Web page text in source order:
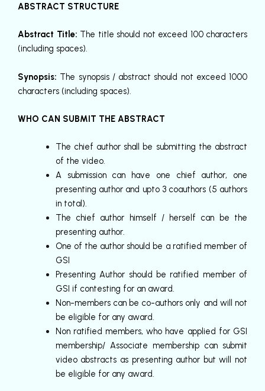
ABSTRACT STRUCTURE
Abstract Title: The title should not exceed 100 characters
(including spaces).
Synopsis: The synopsis / abstract should not exceed 1000
characters (including spaces).
WHO CAN SUBMIT THE ABSTRACT
The chief author shall be submitting the abstract
of the video.
A submission can have one chief author, one
presenting author and upto 3 coauthors (5 authors
in total).
The chief author himself / herself can be the
presenting author.
One of the author should be a ratified member of
GSI
Presenting Author should be ratified member of
GSI if contesting for an award.
Non-members can be co-authors only and will not
be eligible for any award.
Non ratified members, who have applied for GSI
membership/ Associate membership can submit
video abstracts as presenting author but will not
be eligible for any award.